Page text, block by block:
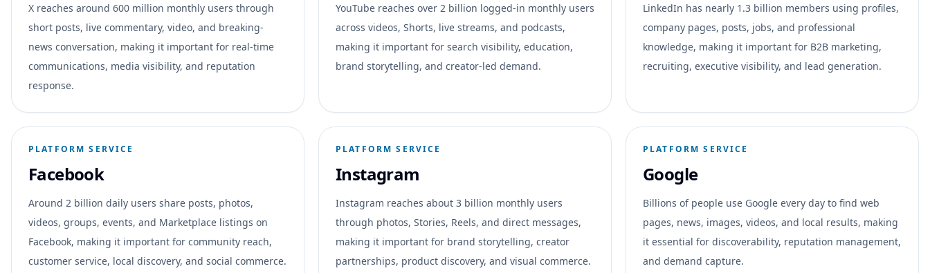
X reaches around 600 million monthly users through
short posts, live commentary, video, and breaking-
news conversation, making it important for real-time
communications, media visibility, and reputation
response.
YouTube reaches over 2 billion logged-in monthly users
across videos, Shorts, live streams, and podcasts,
making it important for search visibility, education,
brand storytelling, and creator-led demand.
LinkedIn has nearly 1.3 billion members using profiles,
company pages, posts, jobs, and professional
knowledge, making it important for B2B marketing,
recruiting, executive visibility, and lead generation.
PLATFORM SERVICE
Facebook
Around 2 billion daily users share posts, photos,
videos, groups, events, and Marketplace listings on
Facebook, making it important for community reach,
customer service, local discovery, and social commerce.
PLATFORM SERVICE
Instagram
Instagram reaches about 3 billion monthly users
through photos, Stories, Reels, and direct messages,
making it important for brand storytelling, creator
partnerships, product discovery, and visual commerce.
PLATFORM SERVICE
Google
Billions of people use Google every day to find web
pages, news, images, videos, and local results, making
it essential for discoverability, reputation management,
and demand capture.